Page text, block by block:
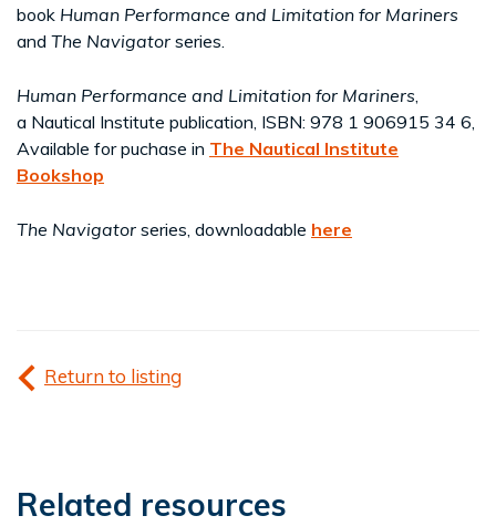
book Human Performance and Limitation for Mariners
and The Navigator series.
Human Performance and Limitation for Mariners
a Nautical Institute publication, ISBN: 978 1 906915 34 6,
Available for puchase in The Nautical Institute
Bookshop
The Navigator series, downloadable here
Return to listing
Related resources